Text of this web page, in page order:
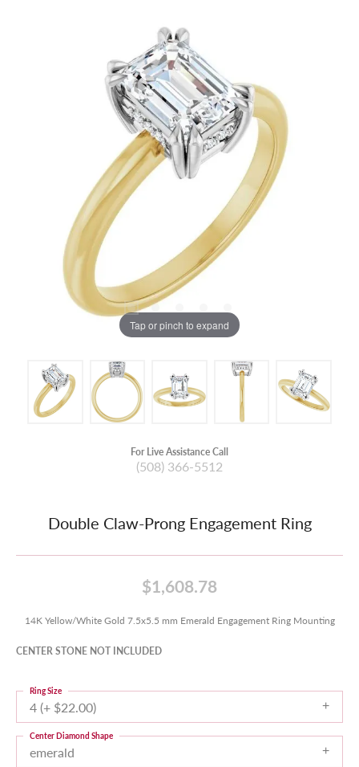
Tap or pinch to expand
For Live Assistance Call
(508) 366-5512
Double Claw-Prong Engagement Ring
$1,608.78
14K Yellow/White Gold 7.5x5.5 mm Emerald Engagement Ring Mounting
CENTER STONE NOT INCLUDED
4 (+ $22.00)
Ring Size
emerald
Center Diamond Shape